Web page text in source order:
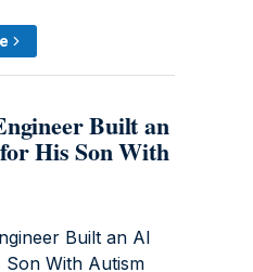
Built an
His Son With